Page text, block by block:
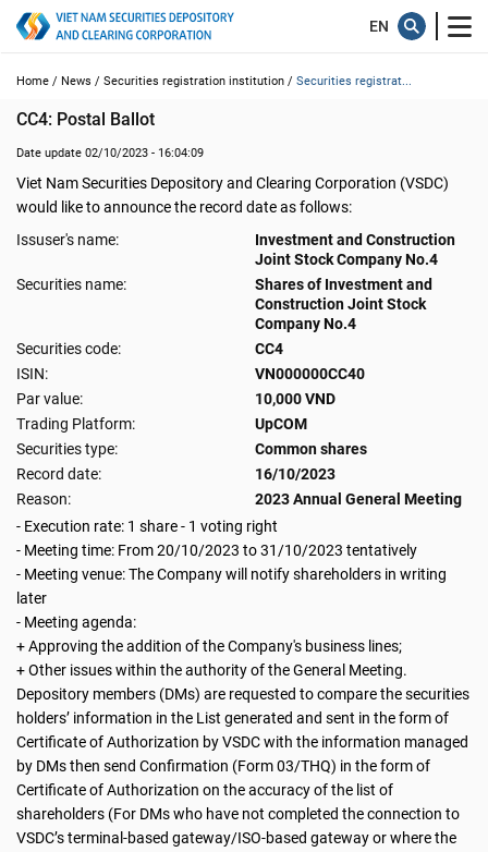
Home / News / Securities registration institution / Securities registrat...
CC4: Postal Ballot
Date update 02/10/2023 - 16:04:09
Viet Nam Securities Depository and Clearing Corporation (VSDC)
would like to announce the record date as follows:
Issuser's name:
Investment and Construction
Joint Stock Company No.4
Securities name:
Shares of Investment and
Construction Joint Stock
Company No.4
Securities code:
CC4
ISIN:
VN000000CC40
Par value:
10,000 VND
Trading Platform:
UpCOM
Securities type:
Common shares
Record date:
16/10/2023
Reason:
2023 Annual General Meeting
- Execution rate: 1 share - 1 voting right
- Meeting time: From 20/10/2023 to 31/10/2023 tentatively
- Meeting venue: The Company will notify shareholders in writing
later
- Meeting agenda:
+ Approving the addition of the Company's business lines;
+ Other issues within the authority of the General Meeting.
Depository members (DMs) are requested to compare the securities
holders’ information in the List generated and sent in the form of
Certificate of Authorization by VSDC with the information managed
by DMs then send Confirmation (Form 03/THQ) in the form of
Certificate of Authorization on the accuracy of the list of
shareholders (For DMs who have not completed the connection to
VSDC’s terminal-based gateway/ISO-based gateway or where the